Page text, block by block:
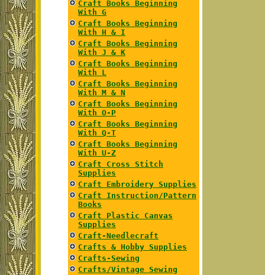
Craft Books Beginning
With G
Craft Books Beginning
With H & I
Craft Books Beginning
With J & K
Craft Books Beginning
With L
Craft Books Beginning
With M & N
Craft Books Beginning
With O-P
Craft Books Beginning
With Q-T
Craft Books Beginning
With U-Z
Craft Cross Stitch
Supplies
Craft Embroidery Supplies
Craft Instruction/Pattern
Books
Craft Plastic Canvas
Supplies
Craft-Needlecraft
Crafts & Hobby Supplies
Crafts-Sewing
Crafts/Vintage Sewing